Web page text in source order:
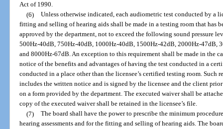
Act of 1990.
(6) Unless otherwise indicated, each audiometric test conducted by a
fitting and selling of hearing aids shall be made in a testing room that has
approved by the department, not to exceed the following sound pressure
500Hz-40dB, 750Hz-40dB, 1000Hz-40dB, 1500Hz-42dB, 2000Hz-47dB,
and 8000Hz-67dB. An exception to this requirement shall be made in the
notice of the benefits and advantages of having the test conducted in a
conducted in a place other than the licensee’s certified testing room. Such
includes the written notice and is signed by the licensee and the client
on a form provided by the department. The executed waiver shall be
copy of the executed waiver shall be retained in the licensee’s file.
(7) The board shall have the power to prescribe the minimum
hearing assessments and for the fitting and selling of hearing aids. The